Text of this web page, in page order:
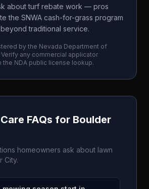
about turf rebate work — pros
the SNWA cash-for-grass program
traditional service.
by the Nevada Department of
Verify any commercial applicator
the NDA public license lookup.
FAQs for Boulder
homeowners ask about lawn
City.